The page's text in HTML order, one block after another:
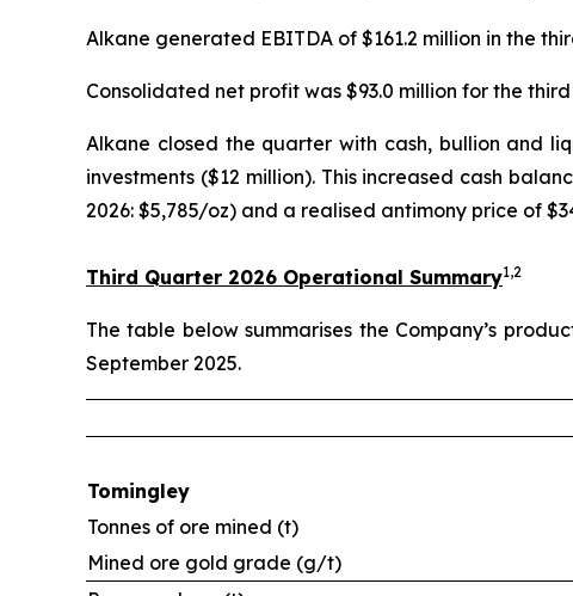
Alkane generated EBITDA of $161.2 million in the
Consolidated net profit was $93.0 million for the
Alkane closed the quarter with cash, bullion and
investments ($12 million). This increased cash
2026: $5,785/oz) and a realised antimony price of
Third Quarter 2026 Operational Summary1,2
The table below summarises the Company’s
September 2025.
Tomingley
Tonnes of ore mined (t)
Mined ore gold grade (g/t)